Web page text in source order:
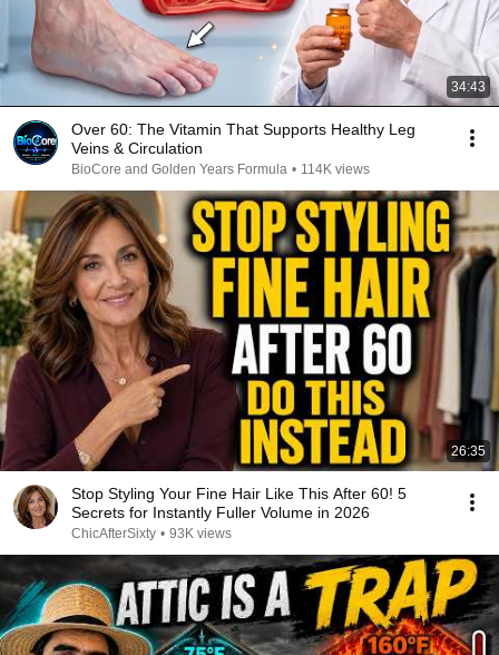
34:43
Over 60: The Vitamin That Supports Healthy Leg
Veins & Circulation
BioCore and Golden Years Formula • 114K views
26:35
Stop Styling Your Fine Hair Like This After 60! 5
Secrets for Instantly Fuller Volume in 2026
ChicAfterSixty • 93K views